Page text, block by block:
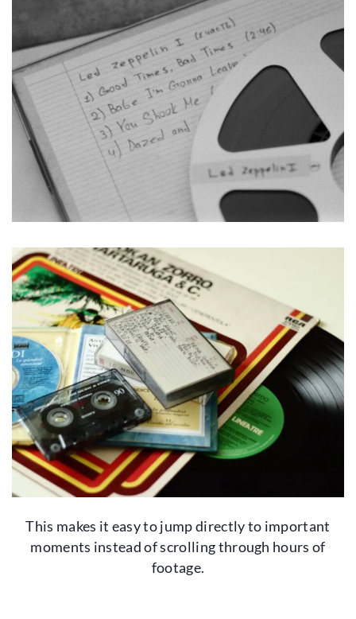
This makes it easy to jump directly to important
moments instead of scrolling through hours of
footage.